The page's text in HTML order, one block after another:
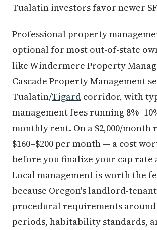
Tualatin investors favor newer
Professional property
optional for most out-of-state
like Windermere Property
Cascade Property Management
Tualatin/Tigard corridor, with
management fees running
monthly rent. On a $2,000/month
$160–$200 per month — a cost
before you finalize your cap rate
Local management is worth the
because Oregon's landlord-
procedural requirements
periods, habitability standards,